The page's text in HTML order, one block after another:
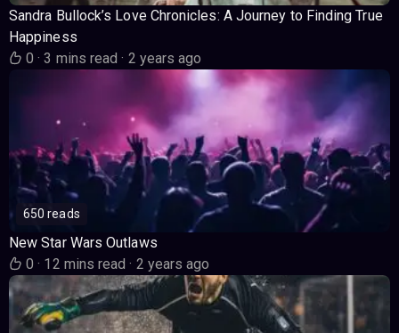
Sandra Bullock’s Love Chronicles: A Journey to Finding True
Happiness
0· 3 mins read· 2 years ago
650 reads
New Star Wars Outlaws
0· 12 mins read· 2 years ago